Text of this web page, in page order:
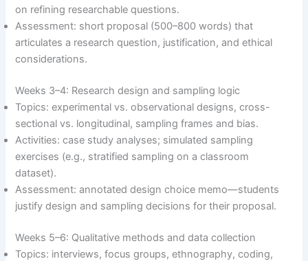
on refining researchable questions.
Assessment: short proposal (500–800 words) that
articulates a research question, justification, and ethical
considerations.
Weeks 3–4: Research design and sampling logic
Topics: experimental vs. observational designs, cross-
sectional vs. longitudinal, sampling frames and bias.
Activities: case study analyses; simulated sampling
exercises (e.g., stratified sampling on a classroom
dataset).
Assessment: annotated design choice memo—students
justify design and sampling decisions for their proposal.
Weeks 5–6: Qualitative methods and data collection
Topics: interviews, focus groups, ethnography, coding,